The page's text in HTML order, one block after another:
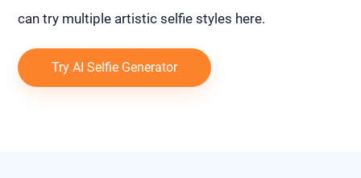
can try multiple artistic selfie styles here.
Try AI Selfie Generator